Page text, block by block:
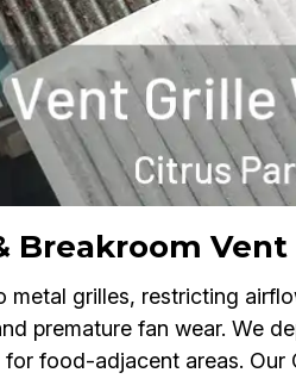
Breakroom
metal grilles, restricting
premature fan wear. We
food-adjacent areas. Our